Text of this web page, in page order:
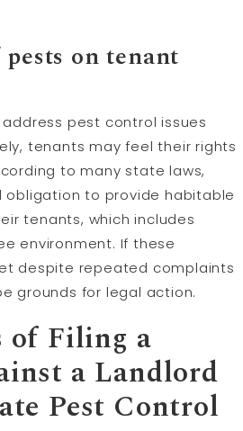
on tenant
pest control issues
tenants may feel their rights
to many state laws,
obligation to provide habitable
tenants, which includes
environment. If these
despite repeated complaints
grounds for legal action.
of Filing a
a Landlord
Pest Control